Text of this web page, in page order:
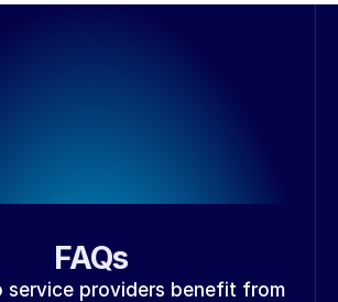
FAQs
service providers benefit from